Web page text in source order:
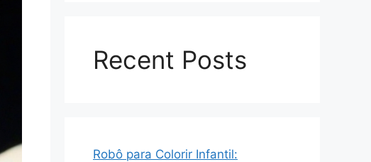
Recent Posts
Robô para Colorir Infantil: